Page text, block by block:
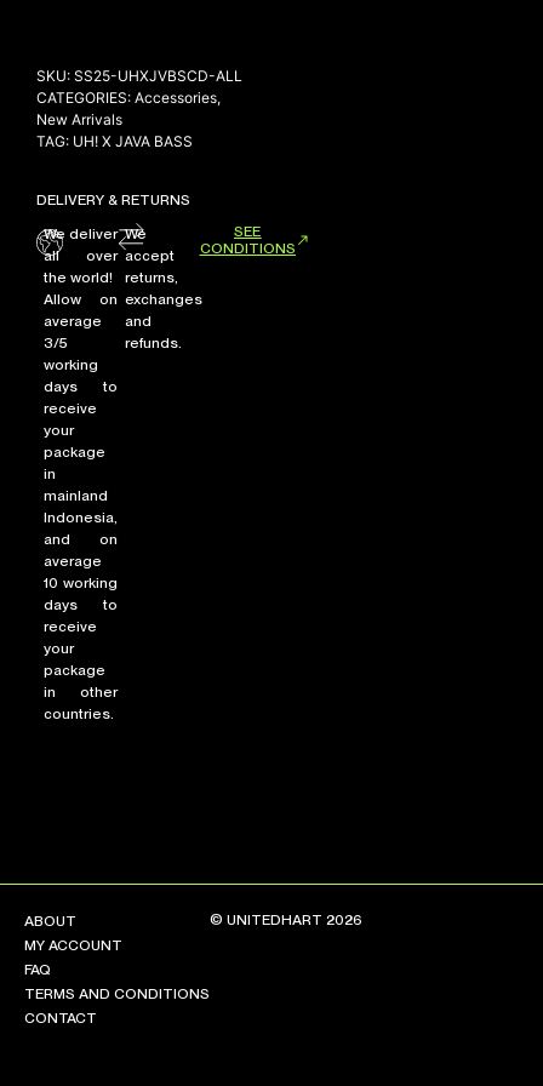
NEW ARRIVALS
SHOP
COLLABORATION
SALE
RADIO
YOUTUBE
ABOUT
MY ACCOUNT
FAQ
TERMS AND CONDITIONS
CONTACT
SKU: SS25-UHXJVBSCD-ALL
CATEGORIES: Accessories,
New Arrivals
TAG: UH! X JAVA BASS
DELIVERY & RETURNS
We deliver
all over
the world!
Allow on
average
3/5
working
days to
receive
your
package
in
mainland
Indonesia,
and on
average
10 working
days to
receive
your
package
in other
countries.
We
accept
returns,
exchanges
and
refunds.
SEE
CONDITIONS
ABOUT
MY ACCOUNT
FAQ
TERMS AND CONDITIONS
CONTACT
© UNITEDHART 2026